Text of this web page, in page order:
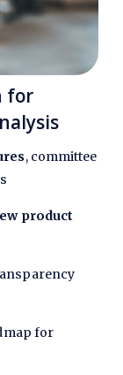
for
, committee
product
for